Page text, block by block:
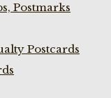
Postmarks
Postcards